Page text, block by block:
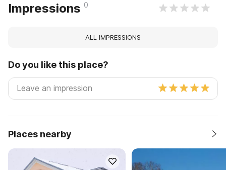
Impressions 0
ALL IMPRESSIONS
Do you like this place?
Places nearby